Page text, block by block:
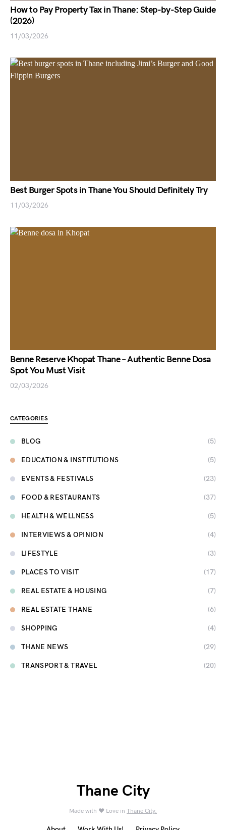
How to Pay Property Tax in Thane: Step-by-Step Guide
(2026)
11/03/2026
Best Burger Spots in Thane You Should Definitely Try
11/03/2026
Benne Reserve Khopat Thane – Authentic Benne Dosa
Spot You Must Visit
02/03/2026
CATEGORIES
BLOG (5)
EDUCATION & INSTITUTIONS (5)
EVENTS & FESTIVALS (23)
FOOD & RESTAURANTS (37)
HEALTH & WELLNESS (5)
INTERVIEWS & OPINION (4)
LIFESTYLE (3)
PLACES TO VISIT (17)
REAL ESTATE & HOUSING (7)
REAL ESTATE THANE (6)
SHOPPING (4)
THANE NEWS (29)
TRANSPORT & TRAVEL (20)
Thane City
Made with ❤️ Love in Thane City.